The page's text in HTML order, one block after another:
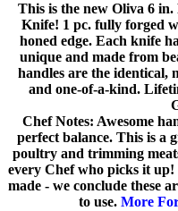
This is the new Oliva 6
Knife! 1 pc. fully forged
honed edge. Each knife
unique and made from
handles are the identical,
and one-of-a-kind.
Chef Notes: Awesome
perfect balance. This is a
poultry and trimming
every Chef who picks it up!
made - we conclude these
to use. More